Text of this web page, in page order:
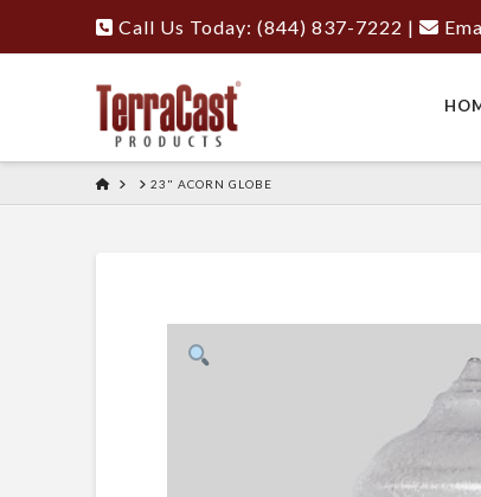
Call Us Today: (844) 837-7222 |
HOME 23" ACORN GLOBE